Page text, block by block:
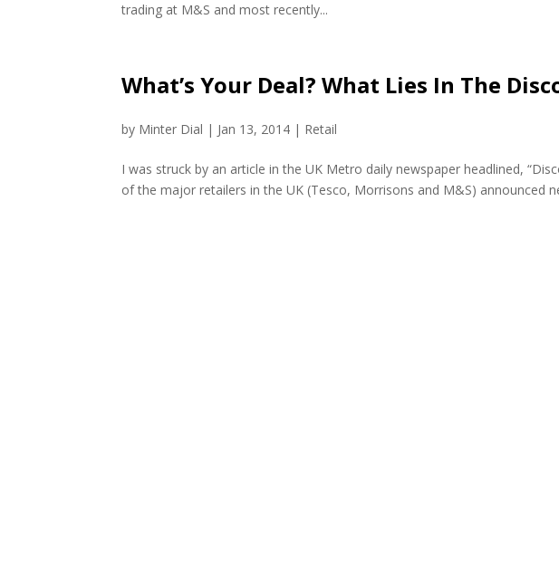
trading at M&S and most recently...
What’s Your Deal? What Lies In The
by Minter Dial | Jan 13, 2014 | Retail
I was struck by an article in the UK Metro daily newspaper headlined,
of the major retailers in the UK (Tesco, Morrisons and M&S) announced